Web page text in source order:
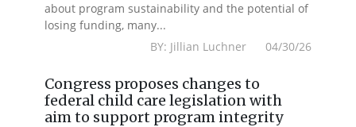
about program sustainability and the potential of
losing funding, many...
BY: Jillian Luchner 04/30/26
Congress proposes changes to
federal child care legislation with
aim to support program integrity